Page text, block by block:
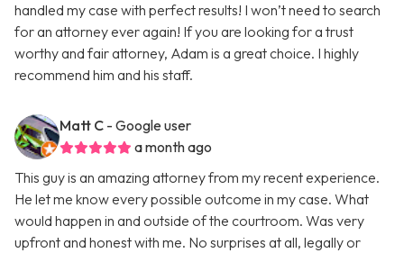
handled my case with perfect results! I won’t need to search
for an attorney ever again! If you are looking for a trust
worthy and fair attorney, Adam is a great choice. I highly
recommend him and his staff.
Matt C - Google user
a month ago
This guy is an amazing attorney from my recent experience.
He let me know every possible outcome in my case. What
would happen in and outside of the courtroom. Was very
upfront and honest with me. No surprises at all, legally or